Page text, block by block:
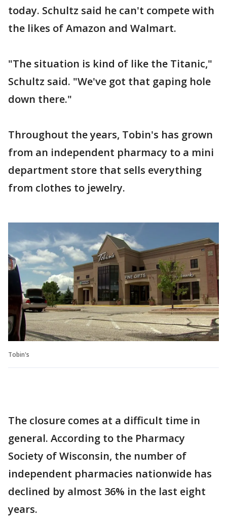
today. Schultz said he can't compete with
the likes of Amazon and Walmart.
"The situation is kind of like the Titanic,"
Schultz said. "We've got that gaping hole
down there."
Throughout the years, Tobin's has grown
from an independent pharmacy to a mini
department store that sells everything
from clothes to jewelry.
Tobin's
The closure comes at a difficult time in
general. According to the Pharmacy
Society of Wisconsin, the number of
independent pharmacies nationwide has
declined by almost 36% in the last eight
years.